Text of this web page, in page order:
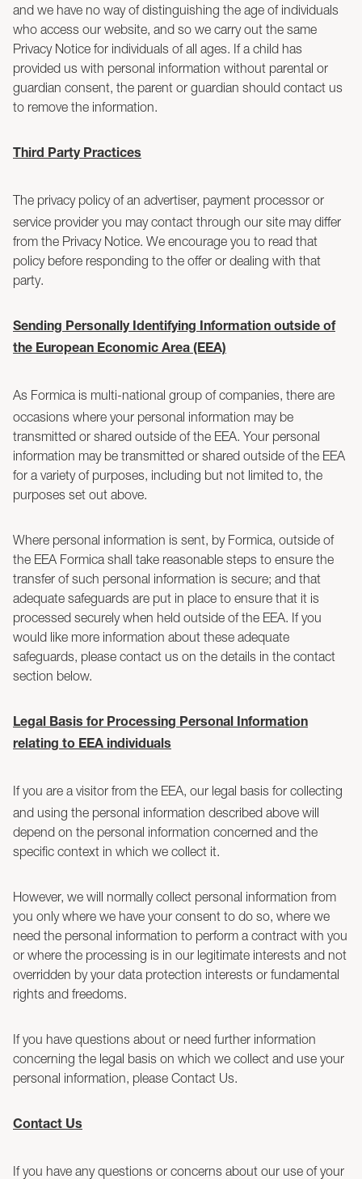
and we have no way of distinguishing the age of individuals
who access our website, and so we carry out the same
Privacy Notice for individuals of all ages. If a child has
provided us with personal information without parental or
guardian consent, the parent or guardian should contact us
to remove the information.
Third Party Practices
The privacy policy of an advertiser, payment processor or
service provider you may contact through our site may differ
from the Privacy Notice. We encourage you to read that
policy before responding to the offer or dealing with that
party.
Sending Personally Identifying Information outside of
the European Economic Area (EEA)
As Formica is multi-national group of companies, there are
occasions where your personal information may be
transmitted or shared outside of the EEA. Your personal
information may be transmitted or shared outside of the EEA
for a variety of purposes, including but not limited to, the
purposes set out above.
Where personal information is sent, by Formica, outside of
the EEA Formica shall take reasonable steps to ensure the
transfer of such personal information is secure; and that
adequate safeguards are put in place to ensure that it is
processed securely when held outside of the EEA. If you
would like more information about these adequate
safeguards, please contact us on the details in the contact
section below.
Legal Basis for Processing Personal Information
relating to EEA individuals
If you are a visitor from the EEA, our legal basis for collecting
and using the personal information described above will
depend on the personal information concerned and the
specific context in which we collect it.
However, we will normally collect personal information from
you only where we have your consent to do so, where we
need the personal information to perform a contract with you
or where the processing is in our legitimate interests and not
overridden by your data protection interests or fundamental
rights and freedoms.
If you have questions about or need further information
concerning the legal basis on which we collect and use your
personal information, please Contact Us.
Contact Us
If you have any questions or concerns about our use of your